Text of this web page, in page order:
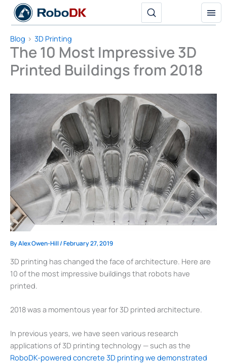
Blog
3D Printing
The 10 Most Impressive 3D
Printed Buildings from 2018
ByAlex Owen-Hill/February 27, 2019
3D printing has changed the face of architecture. Here are
10 of the most impressive buildings that robots have
printed.
2018 was a momentous year for 3D printed architecture.
In previous years, we have seen various research
applications of 3D printing technology — such as the
RoboDK-powered concrete 3D printing we demonstrated